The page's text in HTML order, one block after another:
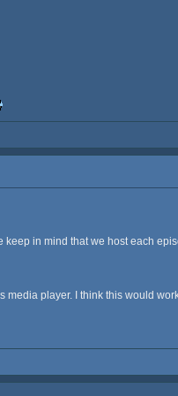
in mind that we host each
player. I think this would